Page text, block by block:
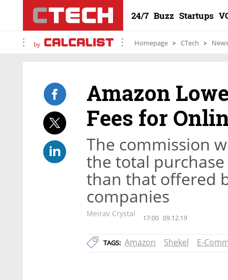
24/7 Buzz Startups
by Homepage CTech News
Amazon
Fees for
The commission
the total
than that offered
companies
Meirav Crystal 17:00 09.12.19
TAGS: Amazon Shekel E-